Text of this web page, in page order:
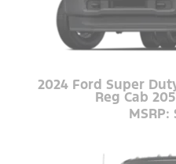
2024 Ford Super
Reg Cab
MSRP: